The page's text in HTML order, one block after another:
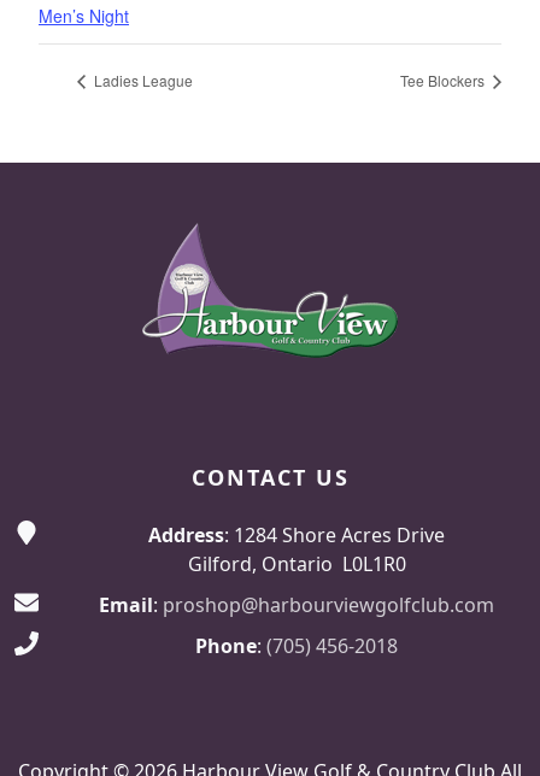
Men’s Night
Ladies League Tee Blockers
CONTACT US
Address: 1284 Shore Acres Drive
Gilford, Ontario L0L1R0
Email: proshop@harbourviewgolfclub.com
Phone: (705) 456-2018
Copyright © 2026 Harbour View Golf & Country Club All